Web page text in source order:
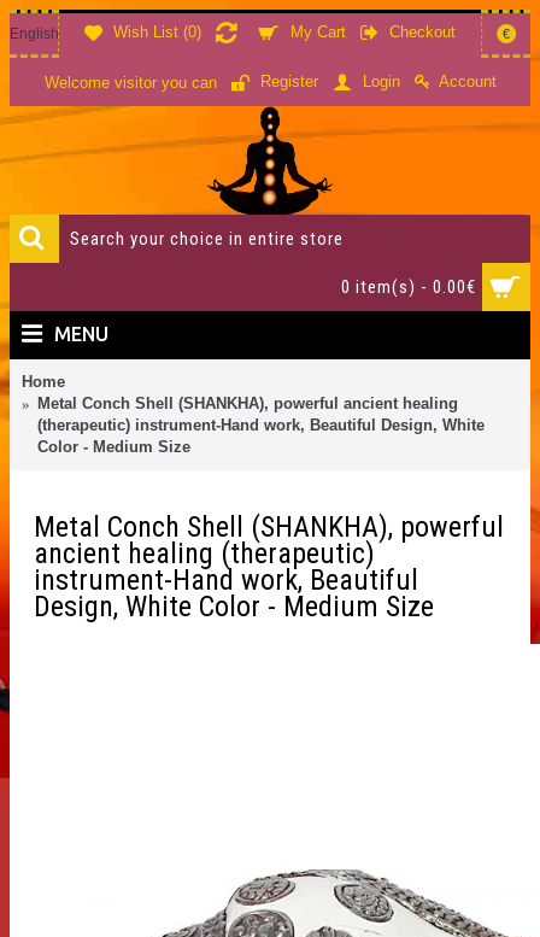
Wish List (0) My Cart Checkout
English €
Welcome visitor you can Register Login Account
0 item(s) - 0.00€
MENU
Home
Metal Conch Shell (SHANKHA), powerful ancient healing
(therapeutic) instrument-Hand work, Beautiful Design, White
Color - Medium Size
Metal Conch Shell (SHANKHA), powerful
ancient healing (therapeutic)
instrument-Hand work, Beautiful
Design, White Color - Medium Size